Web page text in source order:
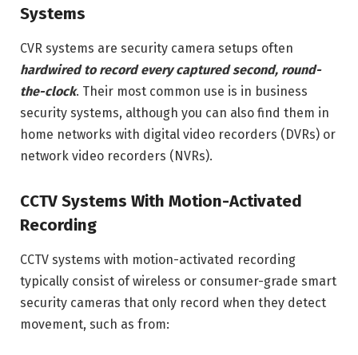
Systems
CVR systems are security camera setups often
hardwired to record every captured second, round-
the-clock. Their most common use is in business
security systems, although you can also find them in
home networks with digital video recorders (DVRs) or
network video recorders (NVRs).
CCTV Systems With Motion-Activated
Recording
CCTV systems with motion-activated recording
typically consist of wireless or consumer-grade smart
security cameras that only record when they detect
movement, such as from: